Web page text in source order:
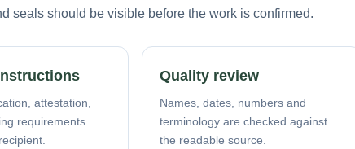
seals should be visible before the work is confirmed.
attestation,
requirements
Quality review
Names, dates, numbers and
terminology are checked against
the readable source.